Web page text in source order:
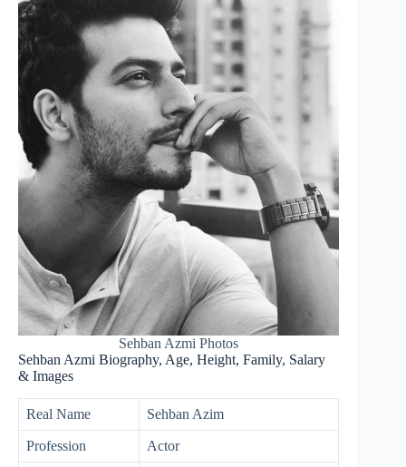
Sehban Azmi Photos
Sehban Azmi Biography, Age, Height, Family, Salary
& Images
Real Name Sehban Azim
Profession Actor